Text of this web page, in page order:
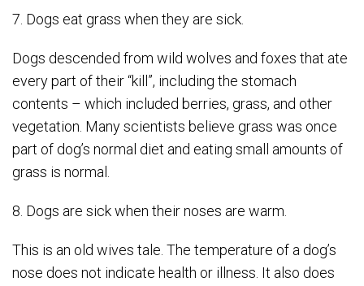
7. Dogs eat grass when they are sick.
Dogs descended from wild wolves and foxes that ate
every part of their “kill”, including the stomach
contents – which included berries, grass, and other
vegetation. Many scientists believe grass was once
part of dog’s normal diet and eating small amounts of
grass is normal.
8. Dogs are sick when their noses are warm.
This is an old wives tale. The temperature of a dog’s
nose does not indicate health or illness. It also does